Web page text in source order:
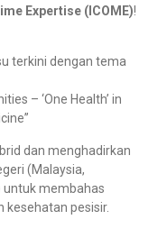
Expertise (ICOME)!
terkini dengan tema
– ‘One Health’ in
dan menghadirkan
(Malaysia,
untuk membahas
pesisir.